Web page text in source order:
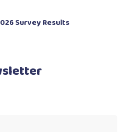
Survey Results